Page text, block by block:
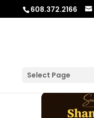
608.372.2166
Select Page